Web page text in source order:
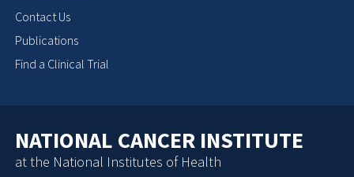
Contact Us
Publications
Find a Clinical Trial
NATIONAL CANCER INSTITUTE
at the National Institutes of Health